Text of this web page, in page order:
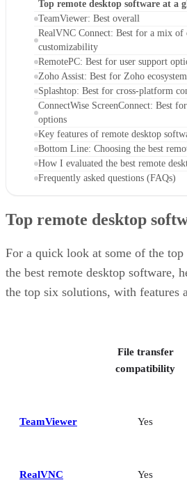
Top remote desktop software at a
TeamViewer: Best overall
RealVNC Connect: Best for a mix of
customizability
RemotePC: Best for user support
Zoho Assist: Best for Zoho
Splashtop: Best for cross-platform
ConnectWise ScreenConnect: Best
options
Key features of remote desktop
Bottom Line: Choosing the best
How I evaluated the best remote
Frequently asked questions (FAQs)
Top remote desktop
For a quick look at some of the
the best remote desktop software,
the top six solutions, with features
File transfer
compatibility
TeamViewer Yes
RealVNC
Yes